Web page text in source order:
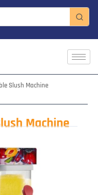
Slush Machine
Machine